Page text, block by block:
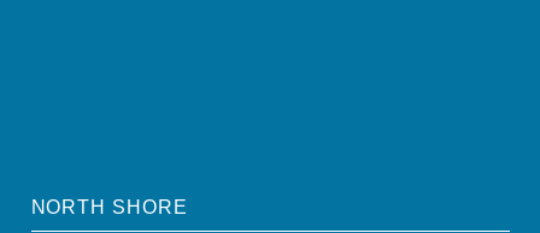
NORTH SHORE